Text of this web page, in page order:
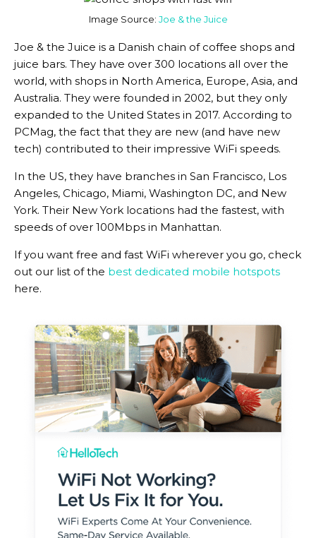
Image Source: Joe & the Juice
Joe & the Juice is a Danish chain of coffee shops and
juice bars. They have over 300 locations all over the
world, with shops in North America, Europe, Asia, and
Australia. They were founded in 2002, but they only
expanded to the United States in 2017. According to
PCMag, the fact that they are new (and have new
tech) contributed to their impressive WiFi speeds.
In the US, they have branches in San Francisco, Los
Angeles, Chicago, Miami, Washington DC, and New
York. Their New York locations had the fastest, with
speeds of over 100Mbps in Manhattan.
If you want free and fast WiFi wherever you go, check
out our list of the best dedicated mobile hotspots
here.